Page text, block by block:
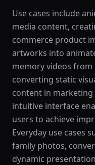
Use cases include
media content,
commerce product
artworks into
memory videos
converting static
content in marketing
intuitive interface
users to achieve
Everyday use cases
family photos,
dynamic